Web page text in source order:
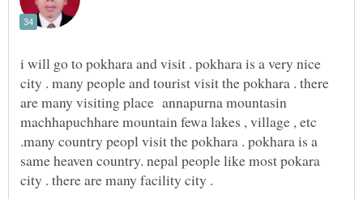
i will go to pokhara and visit . pokhara is a very nice
city . many people and tourist visit the pokhara . there
are many visiting place annapurna mountasin
machhapuchhare mountain fewa lakes , village , etc
.many country peopl visit the pokhara . pokhara is a
same heaven country. nepal people like most pokara